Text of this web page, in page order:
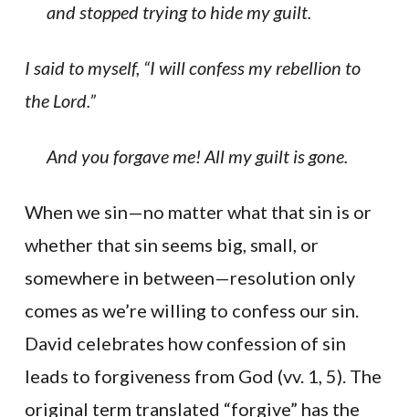
and stopped trying to hide my guilt.
I said to myself, “I will confess my rebellion to
the Lord.”
And you forgave me! All my guilt is gone.
When we sin—no matter what that sin is or
whether that sin seems big, small, or
somewhere in between—resolution only
comes as we’re willing to confess our sin.
David celebrates how confession of sin
leads to forgiveness from God (vv. 1, 5). The
original term translated “forgive” has the